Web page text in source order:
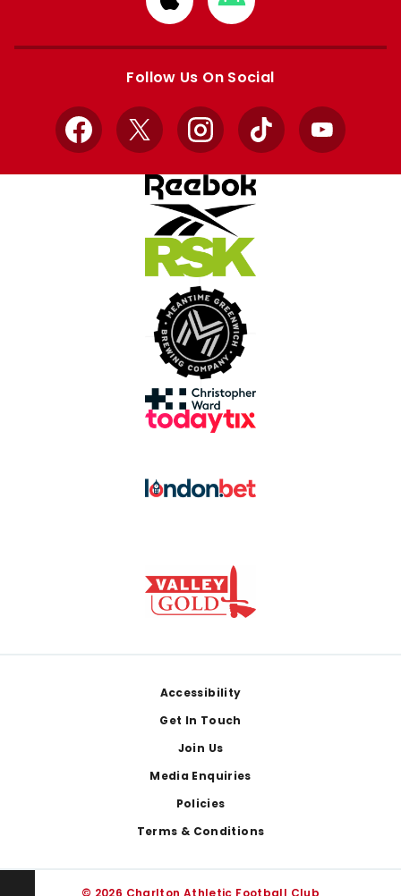
from
Apple
from
Google
Follow Us On Social
Facebook
X InstagramTikTok YouTube
Accessibility
Get In Touch
Join Us
Media Enquiries
Policies
Terms & Conditions
© 2026 Charlton Athletic Football Club